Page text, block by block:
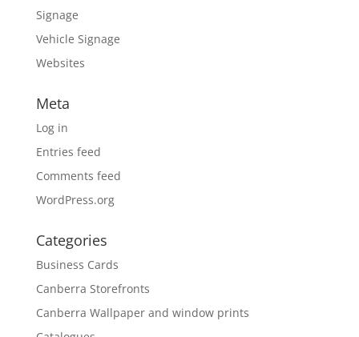
Signage
Vehicle Signage
Websites
Meta
Log in
Entries feed
Comments feed
WordPress.org
Categories
Business Cards
Canberra Storefronts
Canberra Wallpaper and window prints